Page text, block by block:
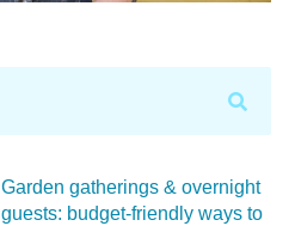
Garden gatherings & overnight
guests: budget-friendly ways to